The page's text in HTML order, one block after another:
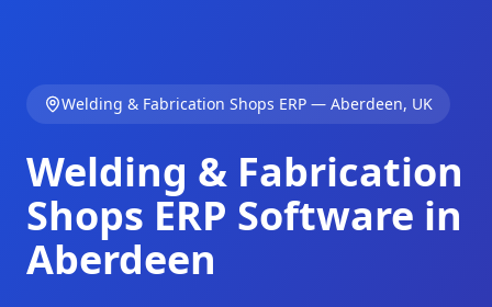
Products
Contact
Get Quote
Welding & Fabrication Shops ERP — Aberdeen, UK
Welding & Fabrication
Shops ERP Software in
Aberdeen